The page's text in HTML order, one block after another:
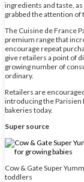
ingredients and taste,
grabbed the attention
The Cuisine de France
premium range that
encourage repeat
give retailers a point of
growing number of
ordinary.
Retailers are
introducing the Parisien
bakeries today.
Super source
Cow & Gate Super
toddlers